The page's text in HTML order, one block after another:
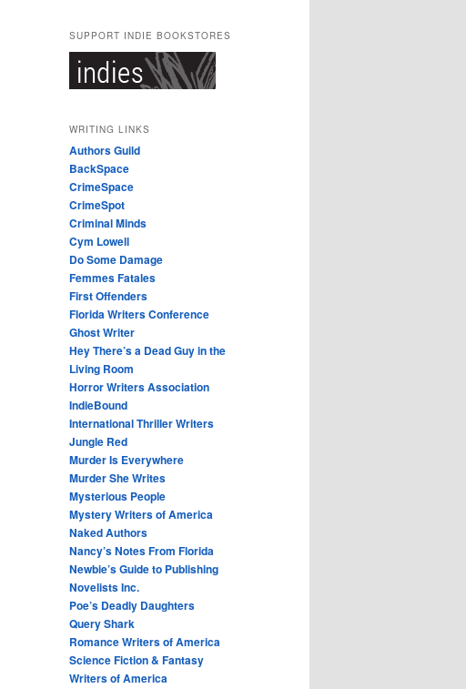
SUPPORT INDIE BOOKSTORES
WRITING LINKS
Authors Guild
BackSpace
CrimeSpace
CrimeSpot
Criminal Minds
Cym Lowell
Do Some Damage
Femmes Fatales
First Offenders
Florida Writers Conference
Ghost Writer
Hey There’s a Dead Guy in the
Living Room
Horror Writers Association
IndieBound
International Thriller Writers
Jungle Red
Murder Is Everywhere
Murder She Writes
Mysterious People
Mystery Writers of America
Naked Authors
Nancy’s Notes From Florida
Newbie’s Guide to Publishing
Novelists Inc.
Poe’s Deadly Daughters
Query Shark
Romance Writers of America
Science Fiction & Fantasy
Writers of America